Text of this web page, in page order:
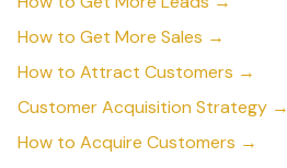
How to Get More Sales →
How to Attract Customers →
Customer Acquisition Strategy →
How to Acquire Customers →